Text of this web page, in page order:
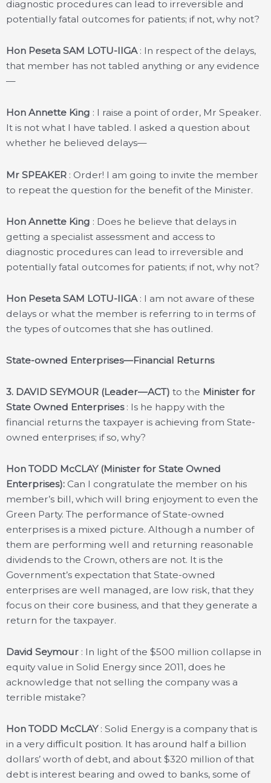
diagnostic procedures can lead to irreversible and
potentially fatal outcomes for patients; if not, why not?
Hon Peseta SAM LOTU-IIGA: In respect of the delays,
that member has not tabled anything or any evidence
—
Hon Annette King : I raise a point of order, Mr Speaker.
It is not what I have tabled. I asked a question about
whether he believed delays—
Mr SPEAKER : Order! I am going to invite the member
to repeat the question for the benefit of the Minister.
Hon Annette King : Does he believe that delays in
getting a specialist assessment and access to
diagnostic procedures can lead to irreversible and
potentially fatal outcomes for patients; if not, why not?
Hon Peseta SAM LOTU-IIGA: I am not aware of these
delays or what the member is referring to in terms of
the types of outcomes that she has outlined.
State-owned Enterprises—Financial Returns
3. DAVID SEYMOUR (Leader—ACT) to the Minister for
State Owned Enterprises: Is he happy with the
financial returns the taxpayer is achieving from State-
owned enterprises; if so, why?
Hon TODD McCLAY (Minister for State Owned
Enterprises): Can I congratulate the member on his
member’s bill, which will bring enjoyment to even the
Green Party. The performance of State-owned
enterprises is a mixed picture. Although a number of
them are performing well and returning reasonable
dividends to the Crown, others are not. It is the
Government’s expectation that State-owned
enterprises are well managed, are low risk, that they
focus on their core business, and that they generate a
return for the taxpayer.
David Seymour : In light of the $500 million collapse in
equity value in Solid Energy since 2011, does he
acknowledge that not selling the company was a
terrible mistake?
Hon TODD McCLAY: Solid Energy is a company that is
in a very difficult position. It has around half a billion
dollars’ worth of debt, and about $320 million of that
debt is interest bearing and owed to banks, some of